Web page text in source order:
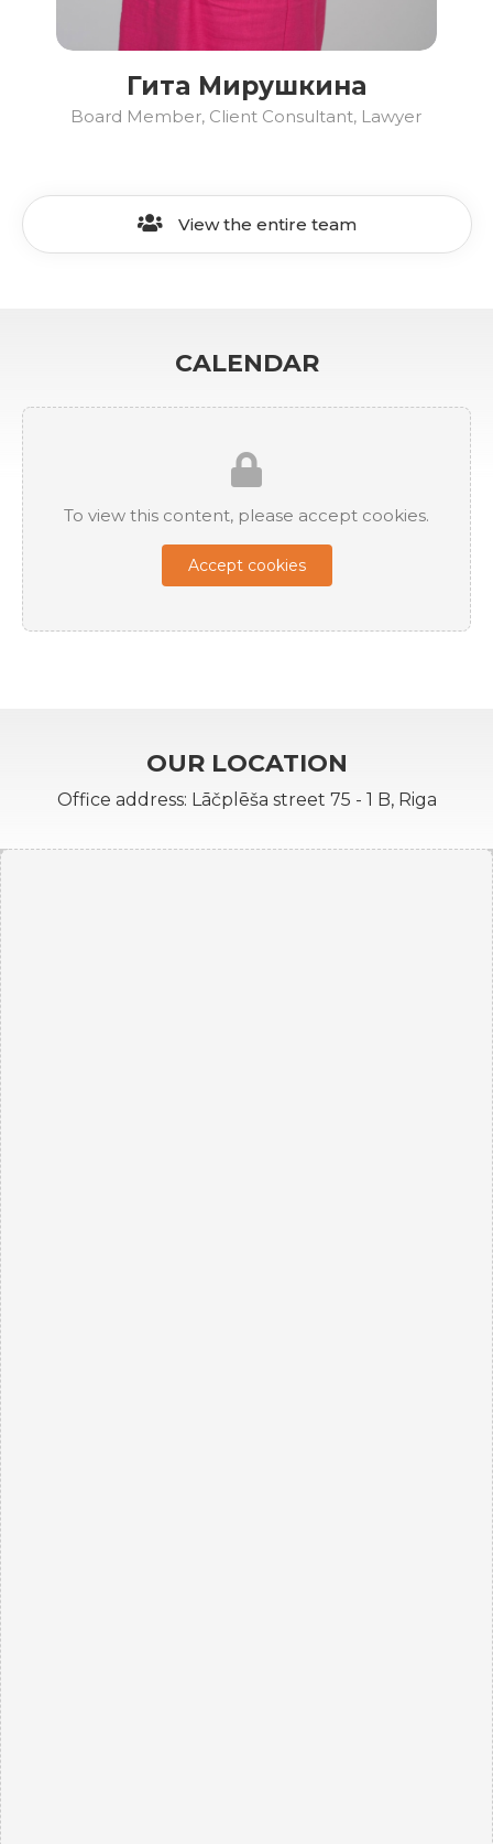
Гита Мирушкина
Board Member, Client Consultant, Lawyer
View the entire team
CALENDAR
To view this content, please accept cookies.
Accept cookies
OUR LOCATION
Office address: Lāčplēša street 75 - 1 B, Riga